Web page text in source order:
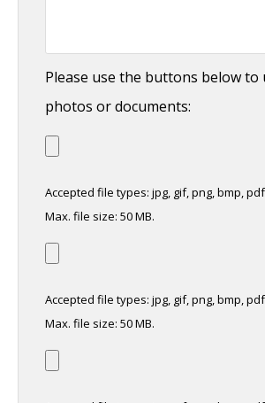
Please use the buttons below to
photos or documents:
Accepted file types: jpg, gif, png, bmp,
Max. file size: 50 MB.
Accepted file types: jpg, gif, png, bmp,
Max. file size: 50 MB.